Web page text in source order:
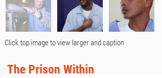
Click top image to view larger and caption
The Prison Within